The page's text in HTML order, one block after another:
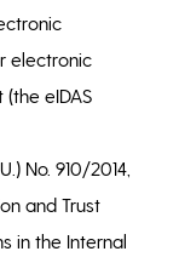
electronic
eIDAS
No. 910/2014,
and Trust
in the Internal